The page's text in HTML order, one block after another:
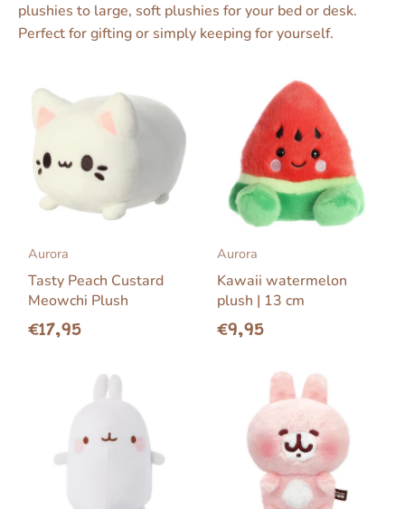
plushies to large, soft plushies for your bed or desk.
Perfect for gifting or simply keeping for yourself.
Aurora
Tasty Peach Custard
Meowchi Plush
€17,95
Aurora
Kawaii watermelon
plush | 13 cm
€9,95